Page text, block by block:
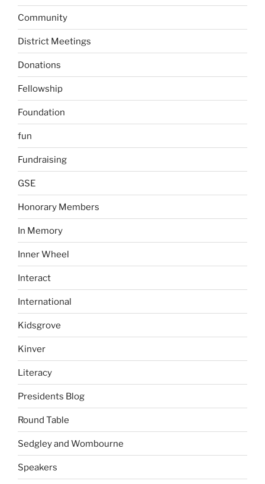
Community
District Meetings
Donations
Fellowship
Foundation
fun
Fundraising
GSE
Honorary Members
In Memory
Inner Wheel
Interact
International
Kidsgrove
Kinver
Literacy
Presidents Blog
Round Table
Sedgley and Wombourne
Speakers